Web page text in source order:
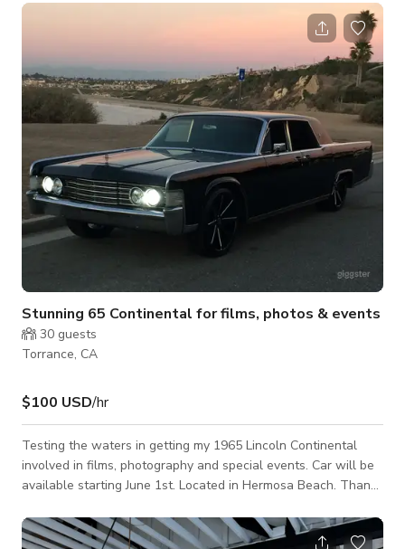
professional sound equipment, we can provide up to two
accommodating multiple speakers for your event. Our venue
also has a projector, sound system with sound booth,
audience monitors, and blackout curtains making
Stunning 65 Continental for films, photos & events
30 guests
Torrance, CA
$100 USD/hr
Testing the waters in getting my 1965 Lincoln Continental
involved in films, photography and special events. Car will be
available starting June 1st. Located in Hermosa Beach. Thank